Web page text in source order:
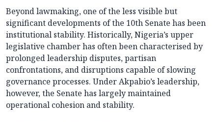
Beyond lawmaking, one of the less visible but
significant developments of the 10th Senate has been
institutional stability. Historically, Nigeria’s upper
legislative chamber has often been characterised by
prolonged leadership disputes, partisan
confrontations, and disruptions capable of slowing
governance processes. Under Akpabio’s leadership,
however, the Senate has largely maintained
operational cohesion and stability.